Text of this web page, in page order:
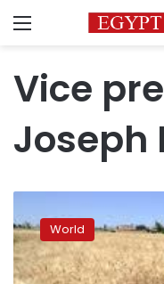
Menu
Vice
Joseph
head
to
the
polls
World